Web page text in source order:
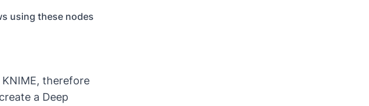
using these nodes
therefore
a Deep